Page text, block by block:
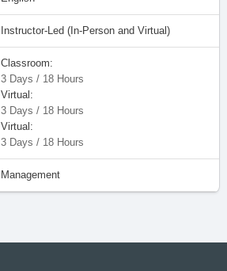
Instructor-Led (In-Person and Virtual)
Classroom:
3 Days / 18 Hours
Virtual:
3 Days / 18 Hours
Virtual:
3 Days / 18 Hours
Management